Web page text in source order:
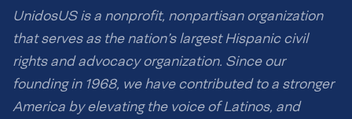
UnidosUS is a nonprofit, nonpartisan organization
that serves as the nation’s largest Hispanic civil
rights and advocacy organization. Since our
founding in 1968, we have contributed to a stronger
America by elevating the voice of Latinos, and